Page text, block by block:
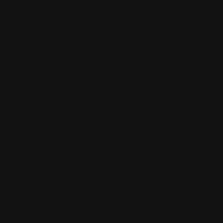
in response to
verify directly